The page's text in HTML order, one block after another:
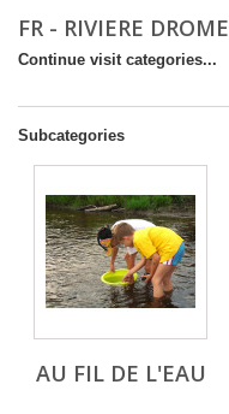
FR - RIVIERE DROME
Continue visit categories...
Subcategories
AU FIL DE L'EAU